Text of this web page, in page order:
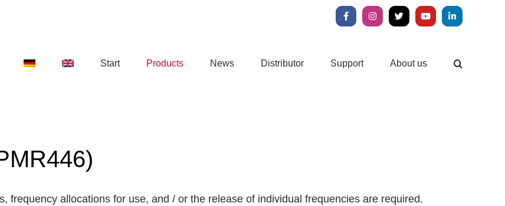
FacebookInstagram
X YouTubeLinkedIn
Start Products News Distributor Support About us
frequency allocations for use, and / or the release of individual frequencies are required.